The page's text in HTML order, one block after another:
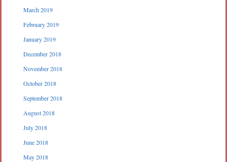
March 2019
February 2019
January 2019
December 2018
November 2018
October 2018
September 2018
August 2018
July 2018
June 2018
May 2018